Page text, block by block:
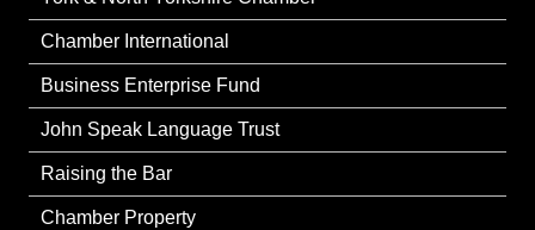
Chamber International
Business Enterprise Fund
John Speak Language Trust
Raising the Bar
Chamber Property